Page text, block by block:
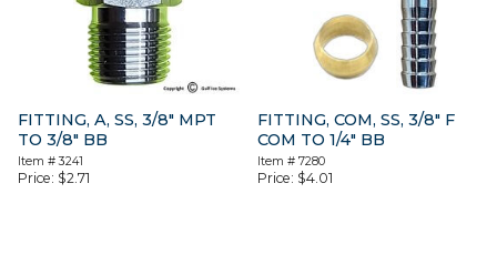
FITTING, A, SS, 3/8″ MPT
TO 3/8″ BB
Item #3241
Price: $2.71
FITTING, COM, SS, 3/8″ F
COM TO 1/4″ BB
Item #7280
Price: $4.01